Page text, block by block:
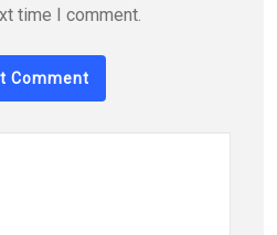
time I comment.